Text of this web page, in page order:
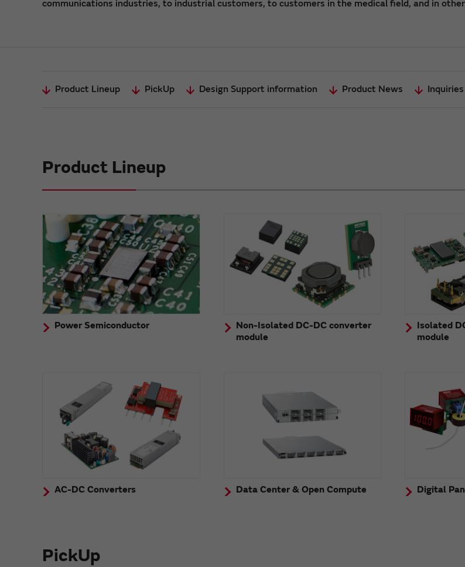
communications industries, to industrial customers, to customers in the medical field, and in
Product Lineup PickUp Design Support information Product News Inquiries
Product Lineup
Power Semiconductor
Non-Isolated DC-DC converter
module
Isolated
module
AC-DC Converters Data Center & Open Compute Digital
PickUp